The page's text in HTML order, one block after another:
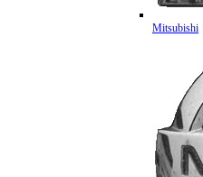
Mitsubishi